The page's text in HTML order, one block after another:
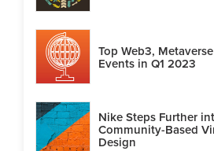
Top Web3,
Events in Q1 2023
Nike Steps Further
Community-Based
Design